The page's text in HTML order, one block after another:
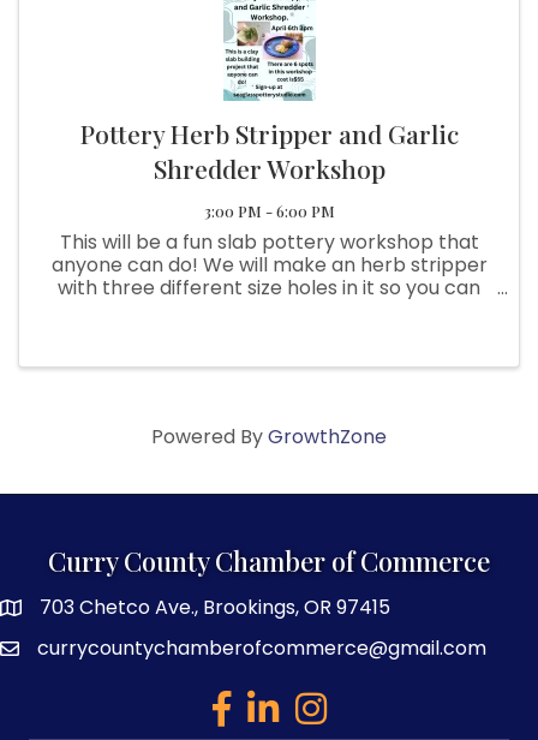
Pottery Herb Stripper and Garlic
Shredder Workshop
3:00 PM - 6:00 PM
This will be a fun slab pottery workshop that
anyone can do! We will make an herb stripper
with three different size holes in it so you can
Powered ByGrowthZone
Curry County Chamber of Commerce
map and address
703 Chetco Ave., Brookings, OR 97415
emailcurrycountychamberofcommerce@gmail.com
facebook
linked inInstagram